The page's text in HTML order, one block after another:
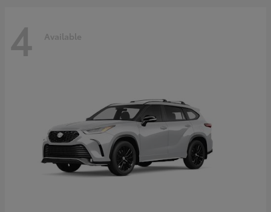
4 Available